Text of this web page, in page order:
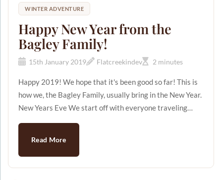
WINTER ADVENTURE
Happy New Year from the
Bagley Family!
15th January 2019 Flatcreekindev 2 minutes
Happy 2019! We hope that it's been good so far! This is
how we, the Bagley Family, usually bring in the New Year.
New Years Eve We start off with everyone traveling
27 grandchildren (and growing!), and 7 great-
Read More